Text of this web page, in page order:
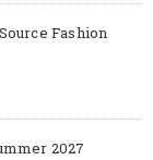
Fashion
2027